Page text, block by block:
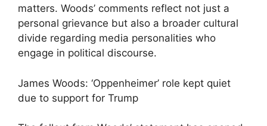
matters. Woods’ comments reflect not just a
personal grievance but also a broader cultural
divide regarding media personalities who
engage in political discourse.
James Woods: ‘Oppenheimer’ role kept quiet
due to support for Trump